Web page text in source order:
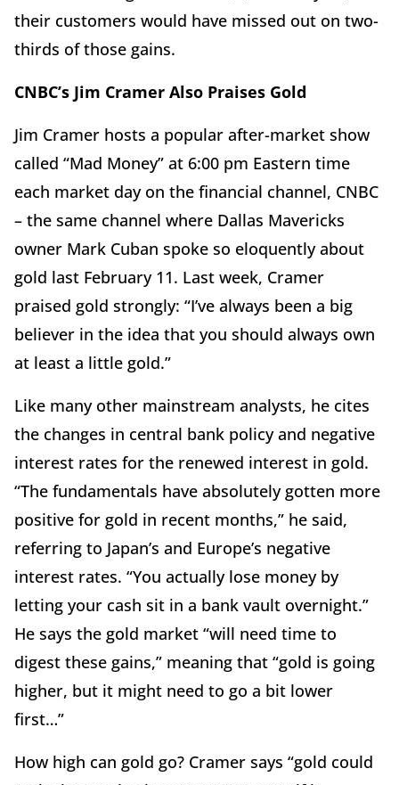
their customers would have missed out on two-
thirds of those gains.
CNBC’s Jim Cramer Also Praises Gold
Jim Cramer hosts a popular after-market show
called “Mad Money” at 6:00 pm Eastern time
each market day on the financial channel, CNBC
– the same channel where Dallas Mavericks
owner Mark Cuban spoke so eloquently about
gold last February 11. Last week, Cramer
praised gold strongly: “I’ve always been a big
believer in the idea that you should always own
at least a little gold.”
Like many other mainstream analysts, he cites
the changes in central bank policy and negative
interest rates for the renewed interest in gold.
“The fundamentals have absolutely gotten more
positive for gold in recent months,” he said,
referring to Japan’s and Europe’s negative
interest rates. “You actually lose money by
letting your cash sit in a bank vault overnight.”
He says the gold market “will need time to
digest these gains,” meaning that “gold is going
higher, but it might need to go a bit lower
first…”
How high can gold go? Cramer says “gold could